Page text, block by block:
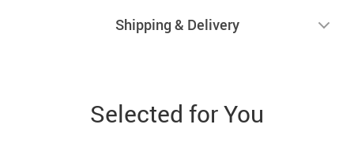
Shipping & Delivery
Selected for You